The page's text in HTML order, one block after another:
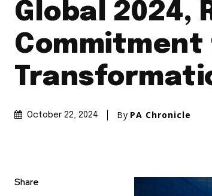
Global 2024,
Commitment
October 22, 2024 By PA Chronicle
Share